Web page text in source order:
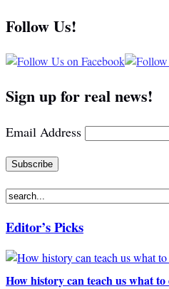
Follow Us!
Sign up for real news!
Email Address
Editor’s Picks
How history can teach us what